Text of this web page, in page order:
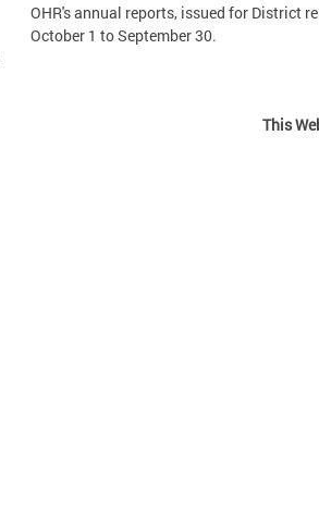
OHR's annual reports, issued for District
October 1 to September 30.
This